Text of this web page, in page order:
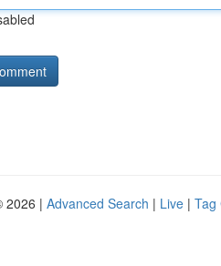
2026 | Advanced Search | Live | Tag